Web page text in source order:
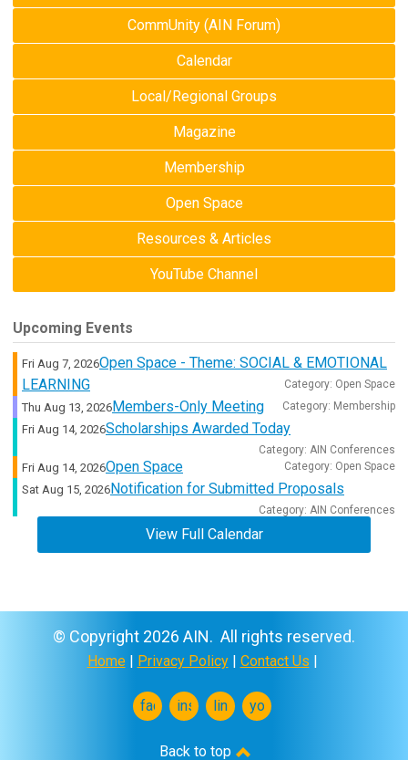
CommUnity (AIN Forum)
Calendar
Local/Regional Groups
Magazine
Membership
Open Space
Resources & Articles
YouTube Channel
Upcoming Events
Fri Aug 7, 2026Open Space - Theme: SOCIAL & EMOTIONAL
LEARNING
Category: Open Space
Thu Aug 13, 2026 Members-Only Meeting Category: Membership
Fri Aug 14, 2026Scholarships Awarded Today
Category: AIN Conferences
Fri Aug 14, 2026Open Space Category: Open Space
Sat Aug 15, 2026 Notification for Submitted Proposals
Category: AIN Conferences
View Full Calendar
© Copyright 2026 AIN. All rights reserved.
Home| Privacy Policy| Contact Us
facebookinstagramlinkedinyoutube
Back to top